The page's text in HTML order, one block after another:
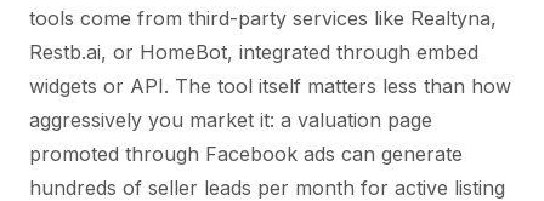
tools come from third-party services like Realtyna,
Restb.ai, or HomeBot, integrated through embed
widgets or API. The tool itself matters less than how
aggressively you market it: a valuation page
promoted through Facebook ads can generate
hundreds of seller leads per month for active listing